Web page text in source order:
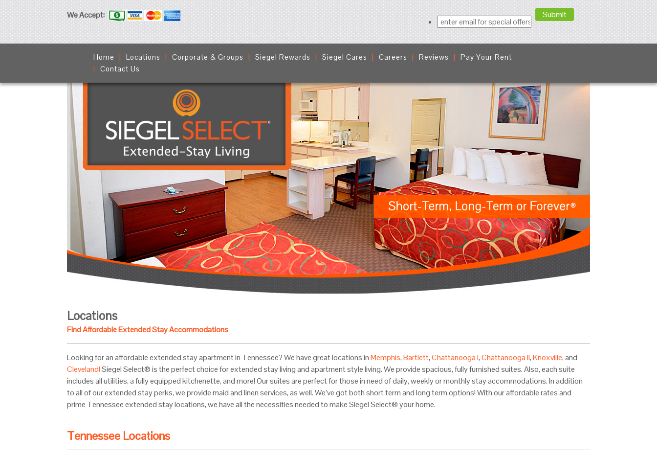
We Accept:
Home Locations Corporate & Groups Siegel Rewards Siegel Cares Careers Reviews
Pay Your Rent
Contact Us
Locations
Find Affordable Extended Stay Accommodations
Looking for an affordable extended stay apartment in Tennessee? We have great locations inMemphis,Bartlett,Chattanooga I,Chattanooga II,Knoxville, and
Cleveland!Siegel Select® is the perfect choice for extended stay living and apartment style living. We provide spacious, fully furnished suites. Also, each suite
includes all utilities, a fully equipped kitchenette, and more! Our suites are perfect for those in need of daily, weekly or monthly stay accommodations. In addition
to all of our extended stay perks, we provide maid and linen services, as well. We’ve got both short term and long term options! With our affordable rates and
prime Tennessee extended stay locations, we have all the necessities needed to make Siegel Select® your home.
Tennessee Locations